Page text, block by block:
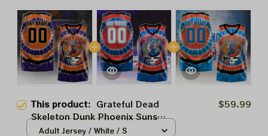
This product: Grateful Dead
Skeleton Dunk Phoenix Suns
Thunder NBA Basketball Jersey |
$59.99
Adult Jersey / White / S